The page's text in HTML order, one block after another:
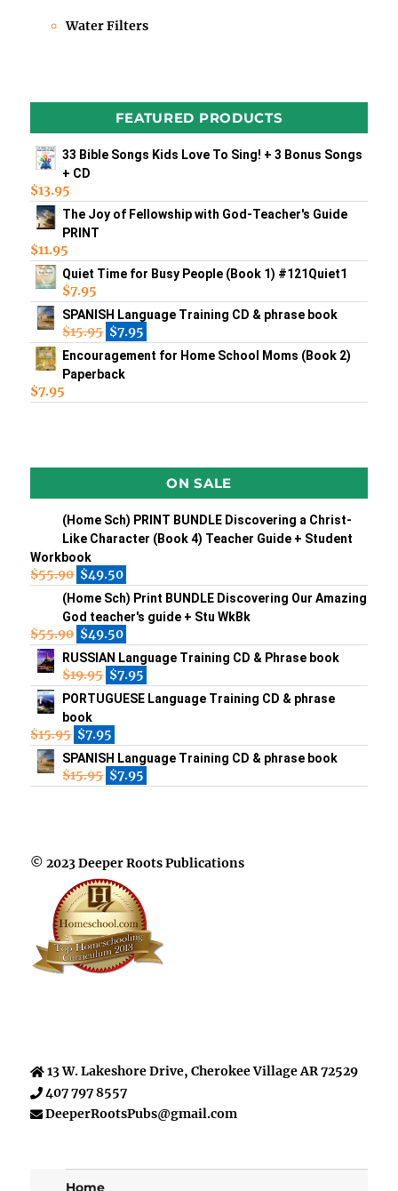
Water Filters
FEATURED PRODUCTS
33 Bible Songs Kids Love To Sing! + 3 Bonus Songs
+ CD
$13.95
The Joy of Fellowship with God-Teacher's Guide
PRINT
$11.95
Quiet Time for Busy People (Book 1) #121Quiet1
$7.95
SPANISH Language Training CD & phrase book
$15.95 $7.95
Encouragement for Home School Moms (Book 2)
Paperback
$7.95
ON SALE
(Home Sch) PRINT BUNDLE Discovering a Christ-
Like Character (Book 4) Teacher Guide + Student
Workbook
$55.90 $49.50
(Home Sch) Print BUNDLE Discovering Our Amazing
God teacher's guide + Stu WkBk
$55.90 $49.50
RUSSIAN Language Training CD & Phrase book
$19.95 $7.95
PORTUGUESE Language Training CD & phrase
book
$15.95 $7.95
SPANISH Language Training CD & phrase book
$15.95 $7.95
© 2023 Deeper Roots Publications
13 W. Lakeshore Drive, Cherokee Village AR 72529
407 797 8557
DeeperRootsPubs@gmail.com